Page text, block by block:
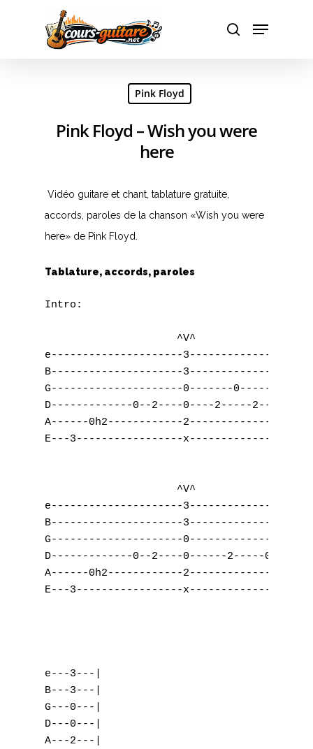
Hit enter to search or ESC to close
Pink Floyd
Pink Floyd – Wish you were
here
Vidéo guitare et chant, tablature gratuite,
accords, paroles de la chanson «Wish you were
here» de Pink Floyd.
Tablature, accords, paroles
Intro:
e---------------------3-------------------
B---------------------3-------------------
G---------------------0-------0-----------
D-------------0--2----0----2-----
A------0h2------------
E---3-----------------
^V^
e---------------------
B---------------------
G---------------------
D-------------0--2----0------2-----
A------0h2------------2------------------
E---3-----------------
e---3---|
B---3---|
G---0---|
D---0---|
A---2---|